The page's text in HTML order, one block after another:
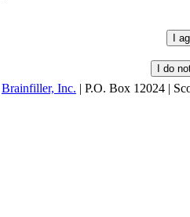
Brainfiller, Inc. | P.O. Box 12024 |